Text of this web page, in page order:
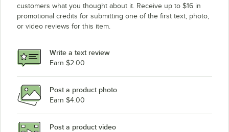
customers what you thought about it. Receive up to $16 in
promotional credits for submitting one of the first text, photo,
or video reviews for this item.
Write a text review
Earn $2.00
Post a product photo
Earn $4.00
Post a product video